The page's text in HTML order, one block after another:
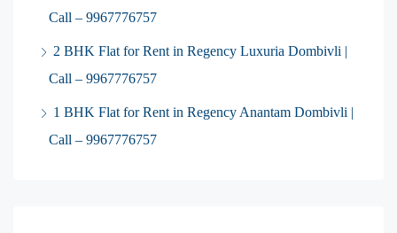
Call – 9967776757
2 BHK Flat for Rent in Regency Luxuria Dombivli |
Call – 9967776757
1 BHK Flat for Rent in Regency Anantam Dombivli |
Call – 9967776757